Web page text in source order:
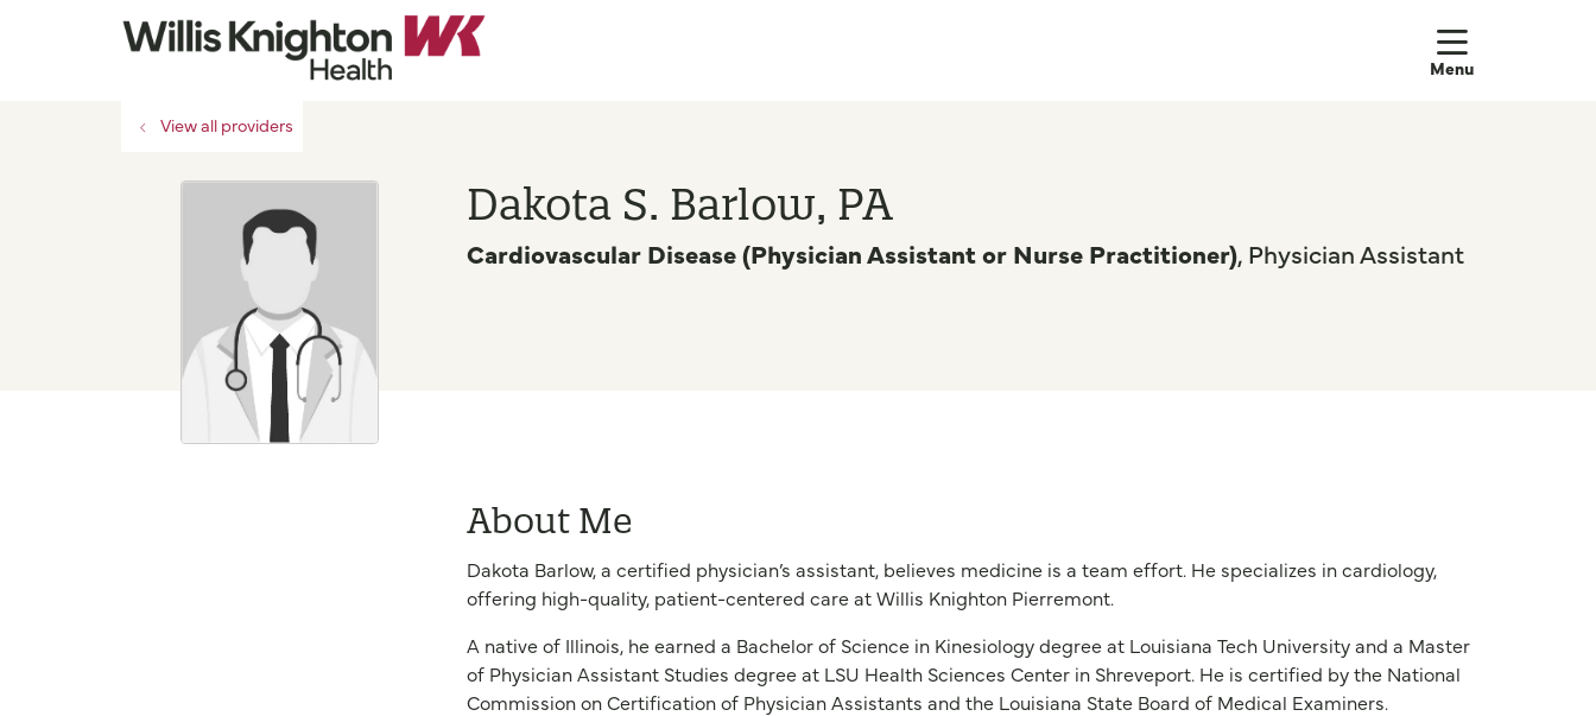
show off
View all providers
Dakota S. Barlow, PA
Cardiovascular Disease (Physician Assistant or Nurse Practitioner), Physician Assistant
About Me
Dakota Barlow, a certified physician’s assistant, believes medicine is a team effort. He specializes in cardiology,
offering high-quality, patient-centered care at Willis Knighton Pierremont.
A native of Illinois, he earned a Bachelor of Science in Kinesiology degree at Louisiana Tech University and a Master
of Physician Assistant Studies degree at LSU Health Sciences Center in Shreveport. He is certified by the National
Commission on Certification of Physician Assistants and the Louisiana State Board of Medical Examiners.